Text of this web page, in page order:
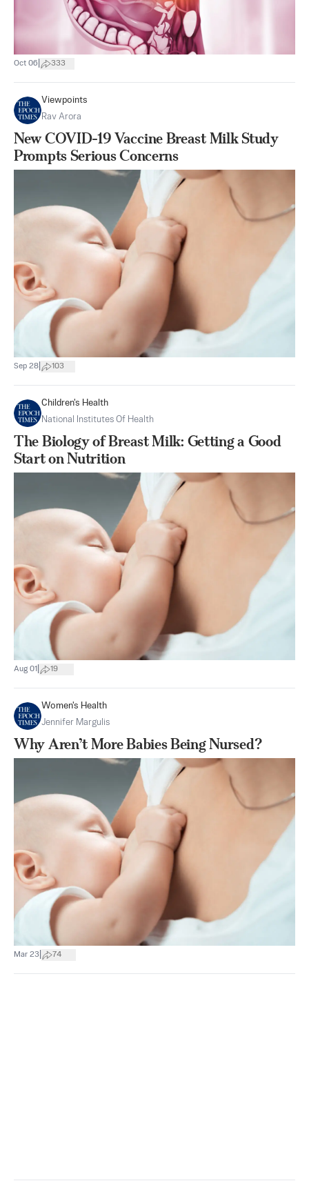
Oct 06 333
Viewpoints
Rav Arora
New COVID-19 Vaccine Breast Milk Study
Prompts Serious Concerns
Sep 28 103
Children's Health
National Institutes Of Health
The Biology of Breast Milk: Getting a Good
Start on Nutrition
Aug 01 19
Women's Health
Jennifer Margulis
Why Aren’t More Babies Being Nursed?
Mar 23 74